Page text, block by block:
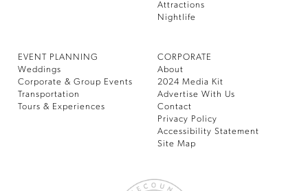
Attractions
Nightlife
EVENT PLANNING
Weddings
Corporate & Group Events
Transportation
Tours & Experiences
CORPORATE
About
2024 Media Kit
Advertise With Us
Contact
Privacy Policy
Accessibility Statement
Site Map